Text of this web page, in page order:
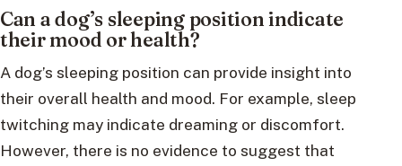
Can a dog’s sleeping position indicate
their mood or health?
A dog’s sleeping position can provide insight into
their overall health and mood. For example, sleep
twitching may indicate dreaming or discomfort.
However, there is no evidence to suggest that